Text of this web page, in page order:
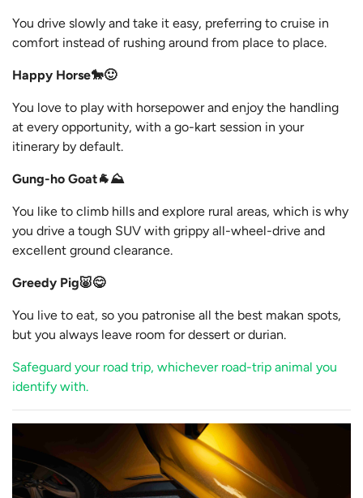
You drive slowly and take it easy, preferring to cruise in
comfort instead of rushing around from place to place.
Happy Horse🐎🙂
You love to play with horsepower and enjoy the handling
at every opportunity, with a go-kart session in your
itinerary by default.
Gung-ho Goat🐐⛰️
You like to climb hills and explore rural areas, which is why
you drive a tough SUV with grippy all-wheel-drive and
excellent ground clearance.
Greedy Pig🐷😋
You live to eat, so you patronise all the best makan spots,
but you always leave room for dessert or durian.
Safeguard your road trip, whichever road-trip animal you
identify with.